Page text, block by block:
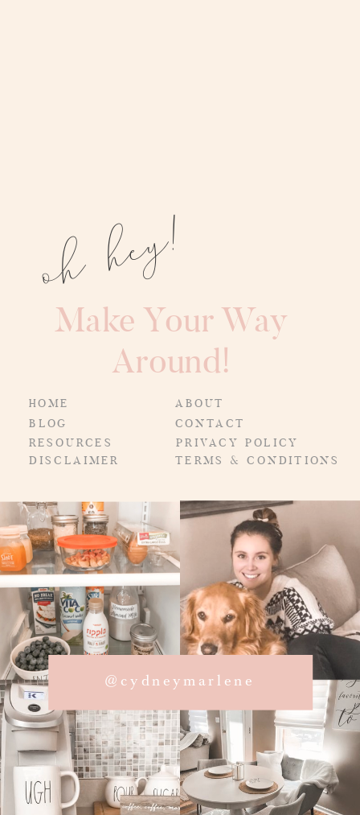
@cydneymarlene
PRIVACY POLICY
TERMS & CONDITIONS
DISCLAIMER
RESOURCES
CONTACT
BLOG
ABOUT
HOME
oh hey!
Make Your Way
Around!